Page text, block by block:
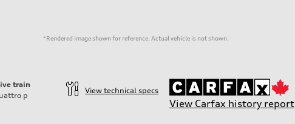
*Rendered image shown for reference. Actual vehicle is not shown.
train
p
View technical specs
View Carfax history report